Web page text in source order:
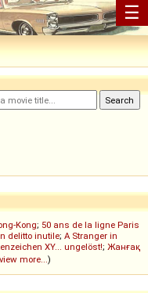
☰
Kong; 50 ans de la ligne Paris
delitto inutile; A Stranger in
XY... ungelöst!; Жанғақ
view more...)